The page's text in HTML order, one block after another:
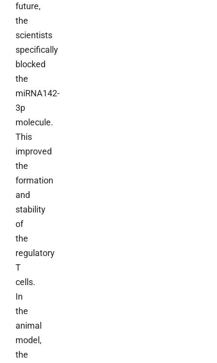
future,
the
scientists
specifically
blocked
the
miRNA142-
3p
molecule.
This
improved
the
formation
and
stability
of
the
regulatory
T
cells.
In
the
animal
model,
the